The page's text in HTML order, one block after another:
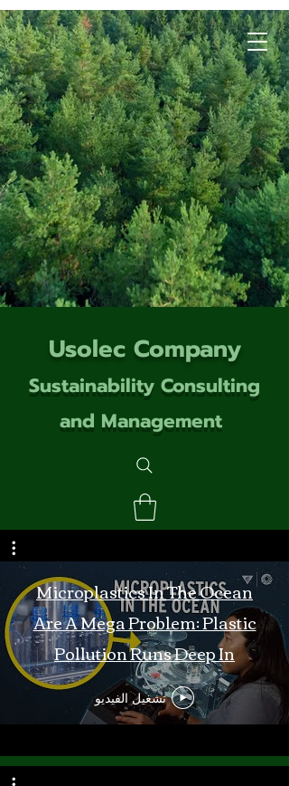
Usolec Company
Sustainability Consulting
and Management
Microplastics In The Ocean
Are A Mega Problem: Plastic
Pollution Runs Deep In
Monterey Bay
تشغيل الفيديو